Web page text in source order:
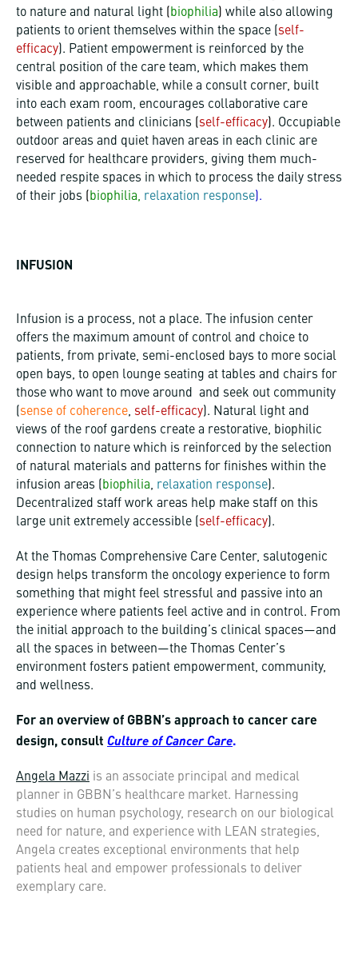
to nature and natural light ( biophilia ) while also allowing
patients to orient themselves within the space (self-
efficacy). Patient empowerment is reinforced by the
central position of the care team, which makes them
visible and approachable, while a consult corner, built
into each exam room, encourages collaborative care
between patients and clinicians (self-efficacy). Occupiable
outdoor areas and quiet haven areas in each clinic are
reserved for healthcare providers, giving them much-
needed respite spaces in which to process the daily stress
of their jobs ( biophilia, relaxation response).
INFUSION
Infusion is a process, not a place. The infusion center
offers the maximum amount of control and choice to
patients, from private, semi-enclosed bays to more social
open bays, to open lounge seating at tables and chairs for
those who want to move around and seek out community
(sense of coherence, self-efficacy). Natural light and
views of the roof gardens create a restorative, biophilic
connection to nature which is reinforced by the selection
of natural materials and patterns for finishes within the
infusion areas ( biophilia, relaxation response).
Decentralized staff work areas help make staff on this
large unit extremely accessible (self-efficacy).
At the Thomas Comprehensive Care Center, salutogenic
design helps transform the oncology experience to form
something that might feel stressful and passive into an
experience where patients feel active and in control. From
the initial approach to the building’s clinical spaces—and
all the spaces in between—the Thomas Center’s
environment fosters patient empowerment, community,
and wellness.
For an overview of GBBN’s approach to cancer care
design, consult Culture of Cancer Care.
Angela Mazzi is an associate principal and medical
planner in GBBN’s healthcare market. Harnessing
studies on human psychology, research on our biological
need for nature, and experience with LEAN strategies,
Angela creates exceptional environments that help
patients heal and empower professionals to deliver
exemplary care.